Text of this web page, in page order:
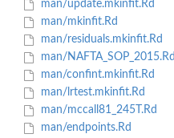
man/update.mkinfit.Rd
man/mkinfit.Rd
man/residuals.mkinfit.Rd
man/NAFTA_SOP_2015.Rd
man/confint.mkinfit.Rd
man/lrtest.mkinfit.Rd
man/mccall81_245T.Rd
man/endpoints.Rd